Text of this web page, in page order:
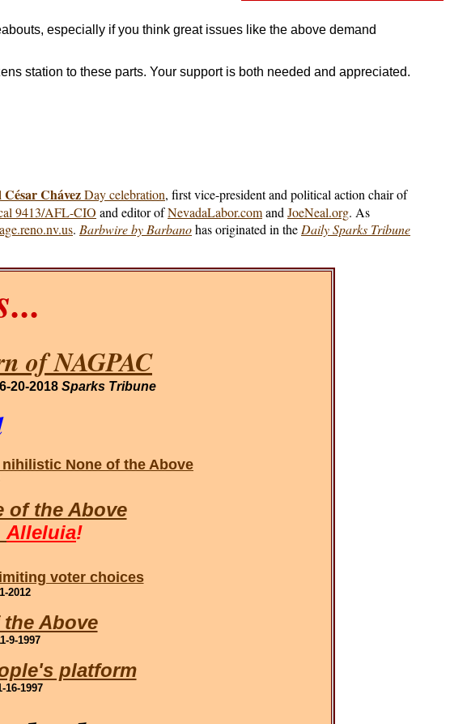
especially if you think great issues like the above demand
station to these parts. Your support is both needed and appreciated.
César ChávezDay celebration, first vice-president and political action chair of
9413/AFL-CIO and editor ofNevadaLabor.comand JoeNeal.org. As
. Barbwire by Barbanohas originated in the Daily Sparks Tribune
of NAGPAC
20-2018 Sparks Tribune
None of the Above
of the Above
Alleluia!
voter choices
2012
Above
9-1997
platform
16-1997